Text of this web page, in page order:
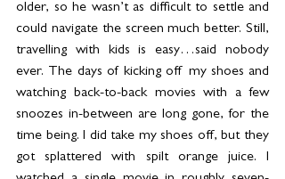
older, so he wasn’t as difficult to settle and
could navigate the screen much better. Still,
travelling with kids is easy…said nobody
ever. The days of kicking off my shoes and
watching back-to-back movies with a few
snoozes in-between are long gone, for the
time being. I did take my shoes off, but they
got splattered with spilt orange juice. I